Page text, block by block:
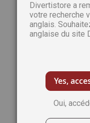
galerie
d’images
Divertistore a
votre recherche
anglais.
anglaise du site
Yes,
Oui,